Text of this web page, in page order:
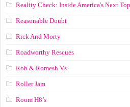
Reality Check: Inside America's Next
Reasonable Doubt
Rick And Morty
Roadworthy Rescues
Rob & Romesh Vs
Roller Jam
Room H8’s